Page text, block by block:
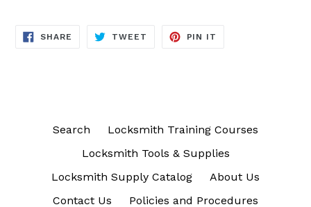
SHARE SHARE
TWEET TWEET
PIN IT
Search
Locksmith Training Courses
Locksmith Tools & Supplies
Locksmith Supply Catalog
About Us
Contact Us
Policies and Procedures